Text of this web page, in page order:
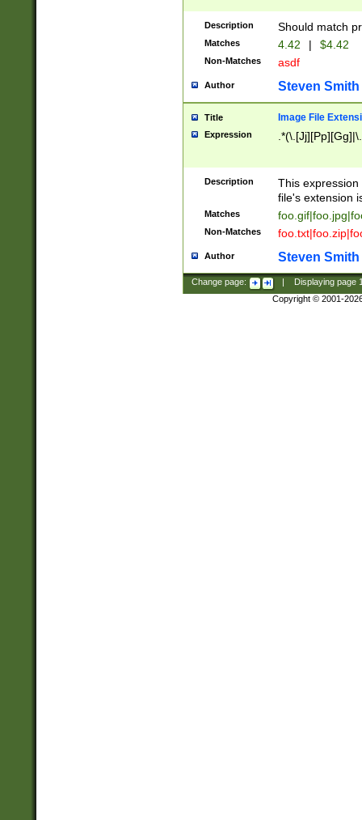
Description Should match
Matches 4.42 | $4.42
Non-Matches asdf
Author Steven Smith
Title Image File
Expression
Description
This
file's extension
Matches
Non-Matches
Author Steven Smith
Change page: Displaying page
Copyright © 2001-